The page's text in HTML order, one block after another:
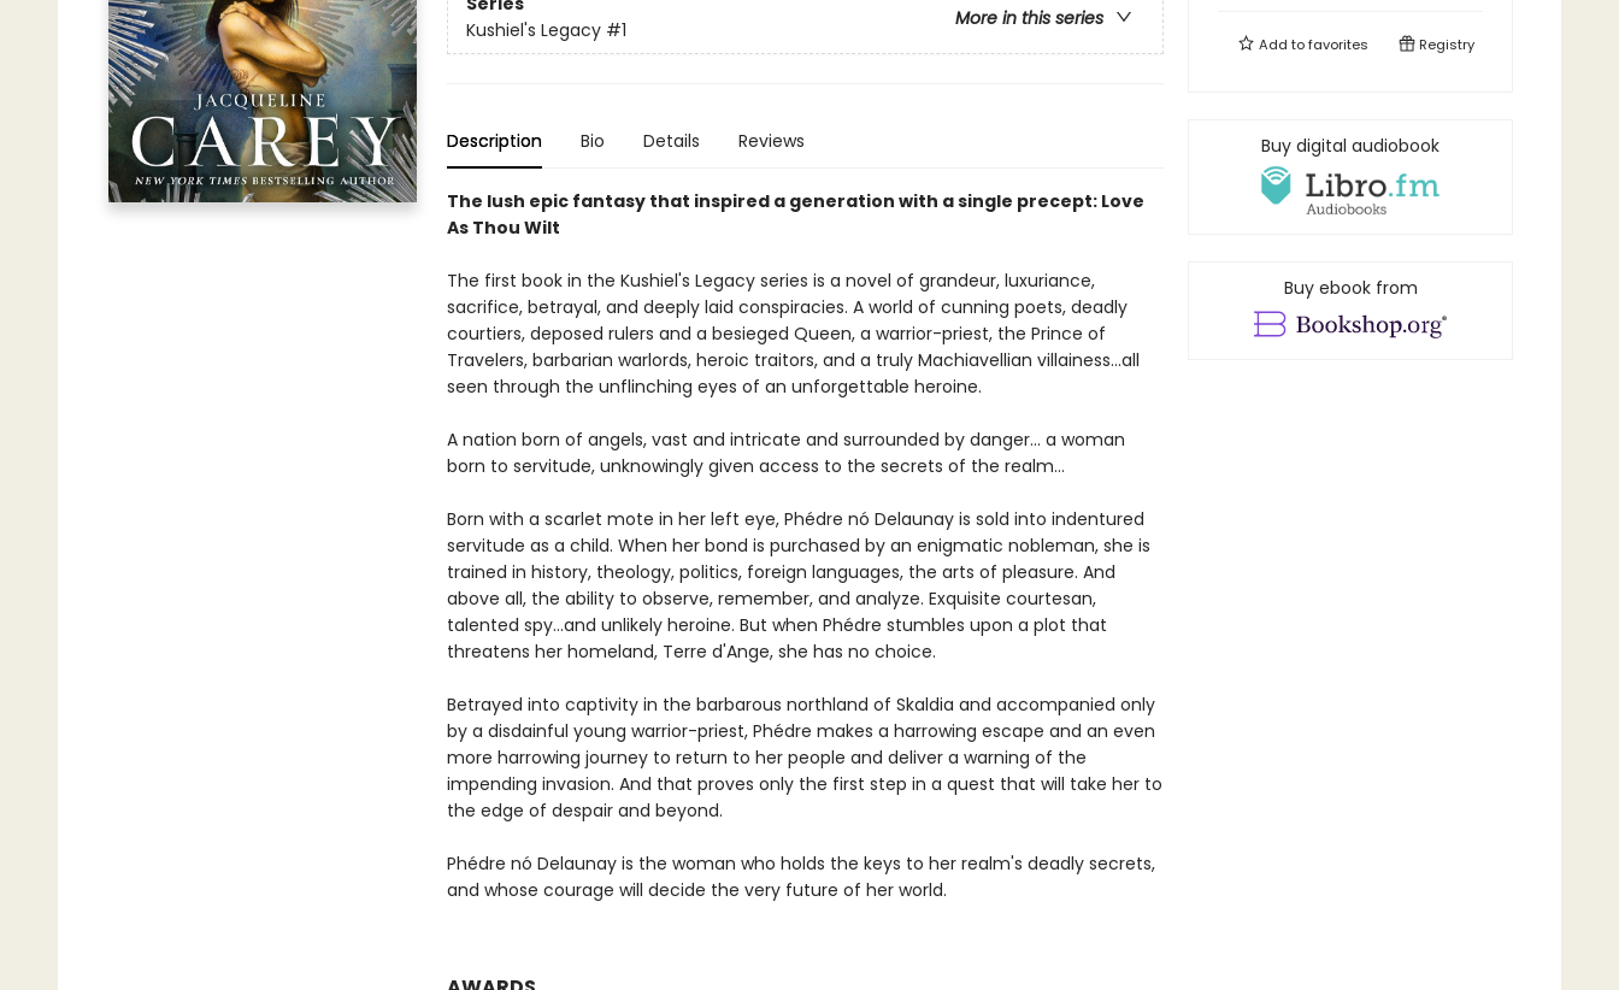
More in this series
Kushiel's Legacy #1
Description Bio Details Reviews
The lush epic fantasy that inspired a generation with a single precept: Love
As Thou Wilt
The first book in the Kushiel's Legacy series is a novel of grandeur, luxuriance,
sacrifice, betrayal, and deeply laid conspiracies. A world of cunning poets, deadly
courtiers, deposed rulers and a besieged Queen, a warrior-priest, the Prince of
Travelers, barbarian warlords, heroic traitors, and a truly Machiavellian villainess...all
seen through the unflinching eyes of an unforgettable heroine.
A nation born of angels, vast and intricate and surrounded by danger... a woman
born to servitude, unknowingly given access to the secrets of the realm...
Born with a scarlet mote in her left eye, Phédre nó Delaunay is sold into indentured
servitude as a child. When her bond is purchased by an enigmatic nobleman, she is
trained in history, theology, politics, foreign languages, the arts of pleasure. And
above all, the ability to observe, remember, and analyze. Exquisite courtesan,
talented spy...and unlikely heroine. But when Phédre stumbles upon a plot that
threatens her homeland, Terre d'Ange, she has no choice.
Betrayed into captivity in the barbarous northland of Skaldia and accompanied only
by a disdainful young warrior-priest, Phédre makes a harrowing escape and an even
more harrowing journey to return to her people and deliver a warning of the
impending invasion. And that proves only the first step in a quest that will take her to
the edge of despair and beyond.
Phédre nó Delaunay is the woman who holds the keys to her realm's deadly secrets,
and whose courage will decide the very future of her world.
Add tofavorites Registry
Buy digital audiobook
Buy ebook from